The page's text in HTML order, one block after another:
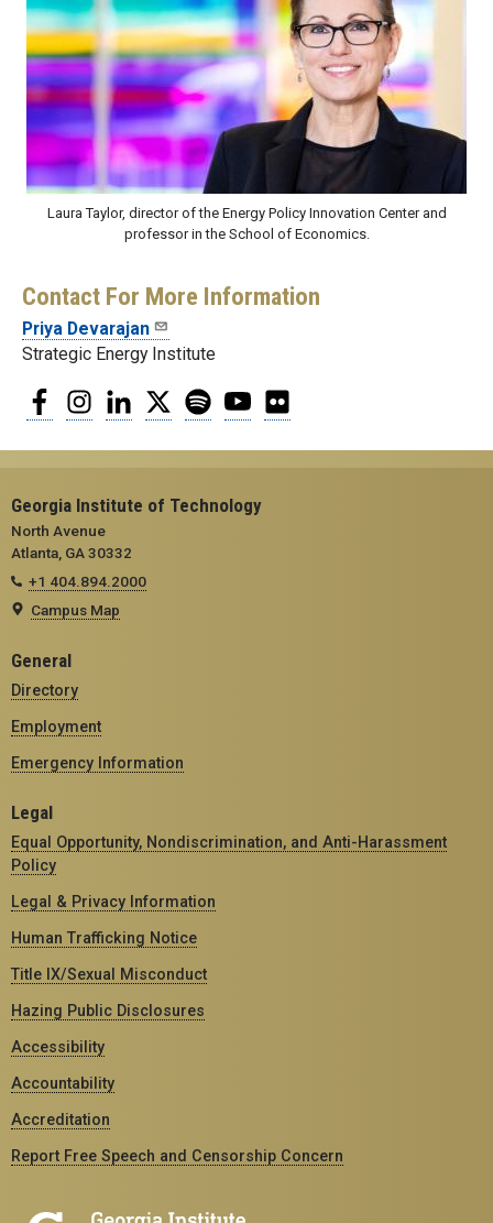
Laura Taylor, director of the Energy Policy Innovation Center and
professor in the School of Economics.
Contact For More Information
Priya Devarajan
Strategic Energy Institute
FacebookInstagramLinkedInTwitter Spotify YouTube
Georgia Institute of Technology
North Avenue
Atlanta, GA 30332
+1 404.894.2000
Campus Map
General
Directory
Employment
Emergency Information
Legal
Equal Opportunity, Nondiscrimination, and Anti-Harassment
Policy
Legal & Privacy Information
Human Trafficking Notice
Title IX/Sexual Misconduct
Hazing Public Disclosures
Accessibility
Accountability
Accreditation
Report Free Speech and Censorship Concern